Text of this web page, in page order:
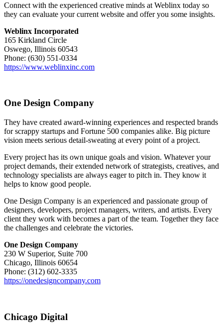
Connect with the experienced creative minds at Weblinx today so
they can evaluate your current website and offer you some insights.
Weblinx Incorporated
165 Kirkland Circle
Oswego, Illinois 60543
Phone: (630) 551-0334
https://www.weblinxinc.com
One Design Company
They have created award-winning experiences and respected brands
for scrappy startups and Fortune 500 companies alike. Big picture
vision meets serious detail-sweating at every point of a project.
Every project has its own unique goals and vision. Whatever your
project demands, their extended network of strategists, creatives, and
technology specialists are always eager to pitch in. They know it
helps to know good people.
One Design Company is an experienced and passionate group of
designers, developers, project managers, writers, and artists. Every
client they work with becomes a part of the team. Together they face
the challenges and celebrate the victories.
One Design Company
230 W Superior, Suite 700
Chicago, Illinois 60654
Phone: (312) 602-3335
https://onedesigncompany.com
Chicago Digital